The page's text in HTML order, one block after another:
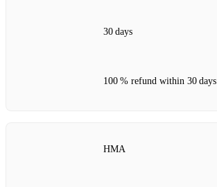
30 days
100 % refund within 30 days
HMA